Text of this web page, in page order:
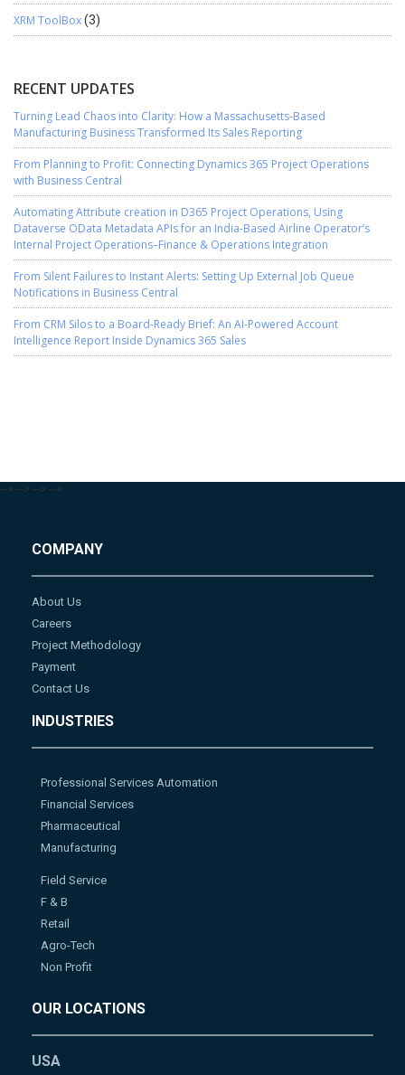
XRM ToolBox(3)
RECENT UPDATES
Turning Lead Chaos into Clarity: How a Massachusetts-Based
Manufacturing Business Transformed Its Sales Reporting
From Planning to Profit: Connecting Dynamics 365 Project Operations
with Business Central
Automating Attribute creation in D365 Project Operations, Using
Dataverse OData Metadata APIs for an India-Based Airline Operator’s
Internal Project Operations–Finance & Operations Integration
From Silent Failures to Instant Alerts: Setting Up External Job Queue
Notifications in Business Central
From CRM Silos to a Board-Ready Brief: An AI-Powered Account
Intelligence Report Inside Dynamics 365 Sales
--> --> --> -->
COMPANY
About Us
Careers
Project Methodology
Payment
Contact Us
INDUSTRIES
Professional Services Automation
Financial Services
Pharmaceutical
Manufacturing
Field Service
F & B
Retail
Agro-Tech
Non Profit
OUR LOCATIONS
USA